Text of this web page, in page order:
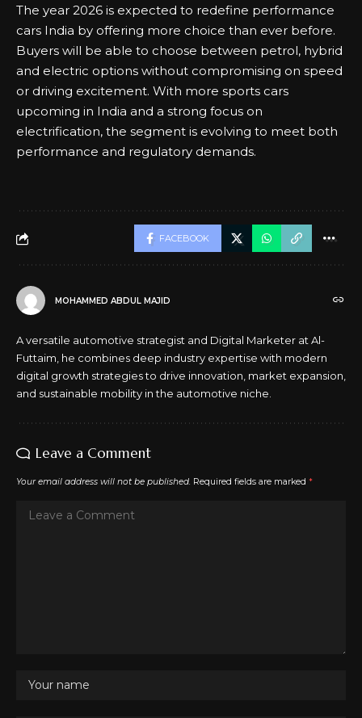
The year 2026 is expected to redefine performance
cars India by offering more choice than ever before.
Buyers will be able to choose between petrol, hybrid
and electric options without compromising on speed
or driving excitement. With more sports cars
upcoming in India and a strong focus on
electrification, the segment is evolving to meet both
performance and regulatory demands.
FACEBOOK
MOHAMMED ABDUL MAJID
A versatile automotive strategist and Digital Marketer at Al-
Futtaim, he combines deep industry expertise with modern
digital growth strategies to drive innovation, market expansion,
and sustainable mobility in the automotive niche.
Leave a Comment
Your email address will not be published. Required fields are marked *